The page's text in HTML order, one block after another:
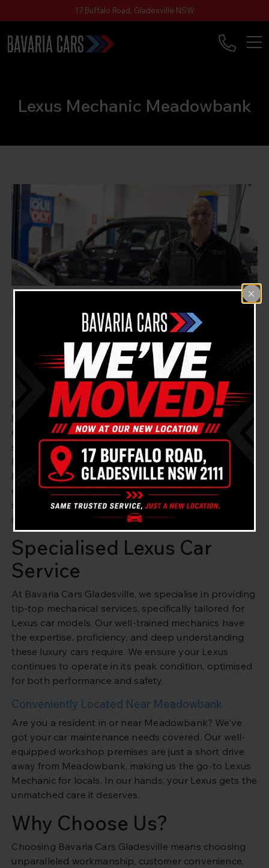
17 Buffalo Road, Gladesville NSW
Lexus Mechanic Meadowbank
We Are Your Trusted
Lexus Mechanic Near
Meadowbank
Looking for a reliable, proficient, and experienced
Lexus Mechanic near Meadowbank? Bavaria Cars
Gladesville is here to cater to all your vehicle
servicing and repair needs. You don’t need to go far,
because we’re conveniently situated close to
Meadowbank in Gladesville. Connect with us directly
on
(02) 9879 7557or manage your appointments
swiftly by clickingbook online. Our team is always
ready to assist.
Specialised Lexus Car
Service
At Bavaria Cars Gladesville, we specialise in providing
tip-top mechanical services, specifically tailored for
Lexus car models. Our well-trained mechanics have
the expertise, proficiency, and deep understanding
these luxury cars require. We ensure your Lexus
continues to operate in its peak condition, optimised
for both performance and safety.
Conveniently Located Near Meadowbank
Are you a resident in or near Meadowbank? We’ve
got your car maintenance needs covered. Our well-
equipped workshop premises are just a short drive
away from Meadowbank, making us the go-to Lexus
Mechanic for locals. In our hands, your Lexus gets the
unmatched care it deserves.
Why Choose Us?
Choosing Bavaria Cars Gladesville means choosing
unparalleled workmanship, customer convenience,